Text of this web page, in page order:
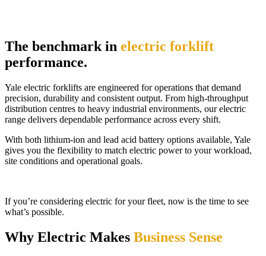
The benchmark in electric forklift
performance.
Yale electric forklifts are engineered for operations that demand
precision, durability and consistent output. From high-throughput
distribution centres to heavy industrial environments, our electric
range delivers dependable performance across every shift.
With both lithium-ion and lead acid battery options available, Yale
gives you the flexibility to match electric power to your workload,
site conditions and operational goals.
If you’re considering electric for your fleet, now is the time to see
what’s possible.
Why Electric Makes Business Sense